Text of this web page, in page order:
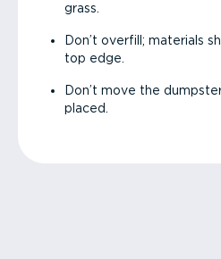
grass.
Don’t overfill; materials
top edge.
Don’t move the
placed.